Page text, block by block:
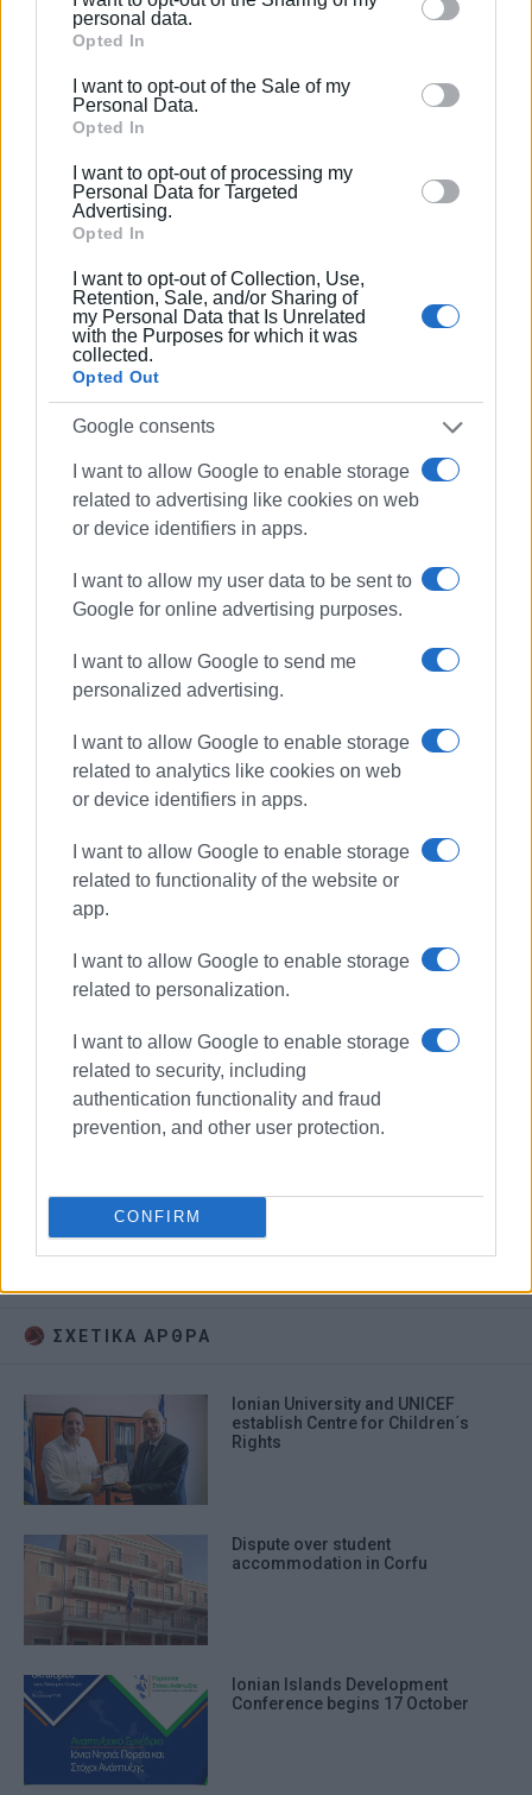
Please note that this website/app uses one or more
Google services and may gather and store information
behaviour. You may click to grant or deny consent to
Google and its third-party tags to use your data for
section.
personal data.
Opted In
I want to opt-out of the Sale of my
Personal Data.
Opted In
I want to opt-out of processing my
Personal Data for Targeted
Advertising.
Opted In
I want to opt-out of Collection, Use,
Retention, Sale, and/or Sharing of
my Personal Data that Is Unrelated
with the Purposes for which it was
collected.
Opted Out
Google consents
I want to allow Google to enable storage
related to advertising like cookies on web
or device identifiers in apps.
I want to allow my user data to be sent to
Google for online advertising purposes.
I want to allow Google to send me
personalized advertising.
I want to allow Google to enable storage
related to analytics like cookies on web
or device identifiers in apps.
I want to allow Google to enable storage
related to functionality of the website or
app.
I want to allow Google to enable storage
related to personalization.
I want to allow Google to enable storage
related to security, including
authentication functionality and fraud
prevention, and other user protection.
CONFIRM
Conference Hall of the Ionian University History
Attendance is by reservation: 6947 022531
Information about the conference is available
Views: 228
Ακολουθήστε το enimerosi στοFacebook
Συνδρομητές στο e-paper
Thessaly University
Ionian University
ΣΧΕΤΙΚA AΡΘΡΑ
Ionian University and UNICEF
establish Centre for Children΄s
Rights
Dispute over student
accommodation in Corfu
Ionian Islands Development
Conference begins 17 October